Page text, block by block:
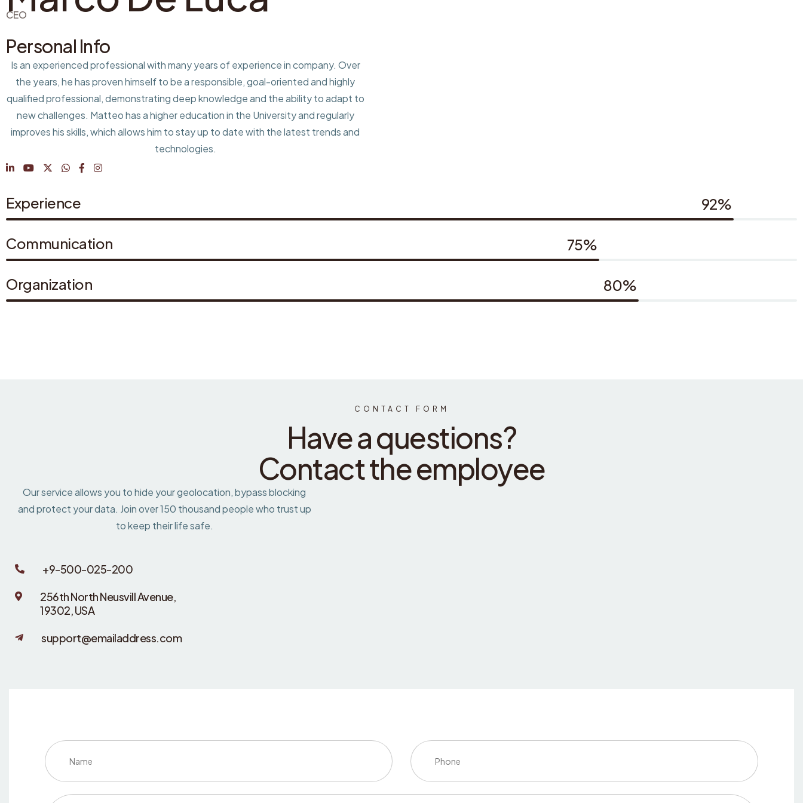
CEO
Personal Info
Is an experienced professional with many years of experience in company. Over
the years, he has proven himself to be a responsible, goal-oriented and highly
qualified professional, demonstrating deep knowledge and the ability to adapt to
new challenges. Matteo has a higher education in the University and regularly
improves his skills, which allows him to stay up to date with the latest trends and
technologies.
Experience 92%
Communication 75%
Organization 80%
CONTACT FORM
Have a questions?
Contact the employee
Our service allows you to hide your geolocation, bypass blocking
and protect your data. Join over 150 thousand people who trust up
to keep their life safe.
+9-500-025-200
256th North Neusvill Avenue,
19302, USA
support@emailaddress.com